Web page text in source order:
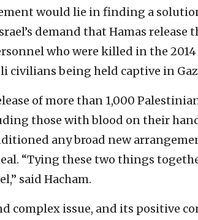
would lie in finding a
demand that Hamas release
who were killed in the
civilians being held captive in
of more than 1,000
those with blood on their
any broad new
“Tying these two things
said Hacham.
complex issue, and its positive